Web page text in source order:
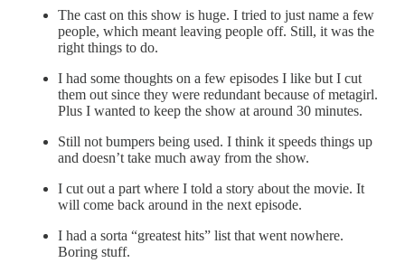
The cast on this show is huge. I tried to just name a few
people, which meant leaving people off. Still, it was the
right things to do.
I had some thoughts on a few episodes I like but I cut
them out since they were redundant because of metagirl.
Plus I wanted to keep the show at around 30 minutes.
Still not bumpers being used. I think it speeds things up
and doesn’t take much away from the show.
I cut out a part where I told a story about the movie. It
will come back around in the next episode.
I had a sorta “greatest hits” list that went nowhere.
Boring stuff.